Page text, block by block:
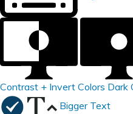
Contrast + Invert Colors Dark
Bigger Text